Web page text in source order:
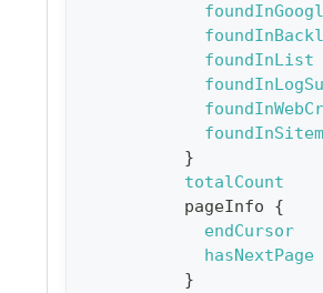
foundInList
}
totalCount
pageInfo
{
endCursor
hasNextPage
}